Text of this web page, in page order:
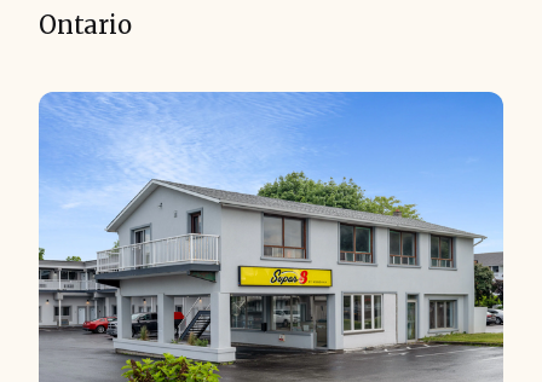
Ontario